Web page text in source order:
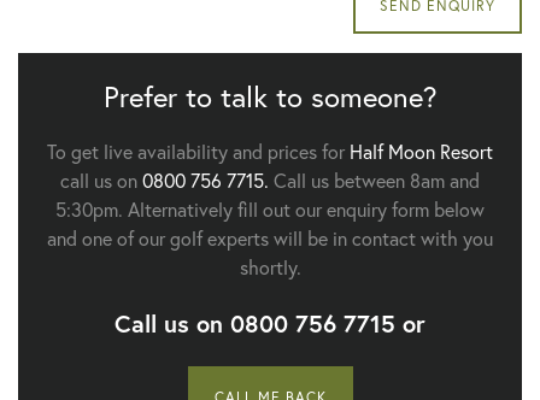
Prefer to talk to someone?
To get live availability and prices for Half Moon Resort
call us on0800 756 7715. Call us between 8am and
5:30pm. Alternatively fill out our enquiry form below
and one of our golf experts will be in contact with you
shortly.
Call us on 0800 756 7715 or